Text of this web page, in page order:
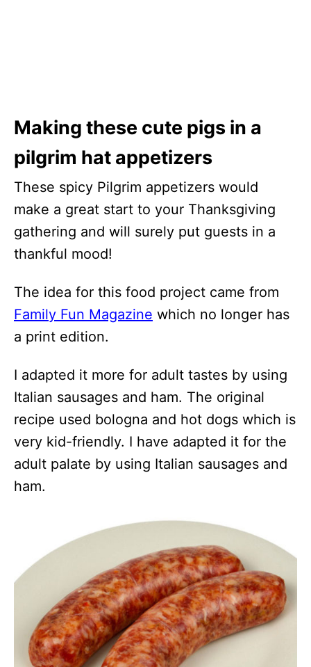
Making these cute pigs in a
pilgrim hat appetizers
These spicy Pilgrim appetizers would
make a great start to your Thanksgiving
gathering and will surely put guests in a
thankful mood!
The idea for this food project came from
Family Fun Magazine which no longer has
a print edition.
I adapted it more for adult tastes by using
Italian sausages and ham. The original
recipe used bologna and hot dogs which is
very kid-friendly. I have adapted it for the
adult palate by using Italian sausages and
ham.